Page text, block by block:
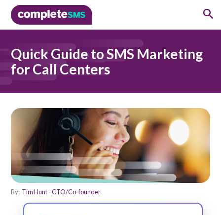
Quick Guide to SMS Marketing
for Call Centers
By: Tim Hunt - CTO/Co-founder